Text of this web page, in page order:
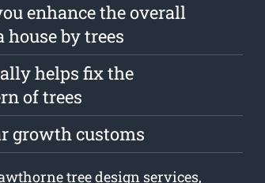
enhance the overall
house by trees
helps fix the
of trees
growth customs
tree design services,